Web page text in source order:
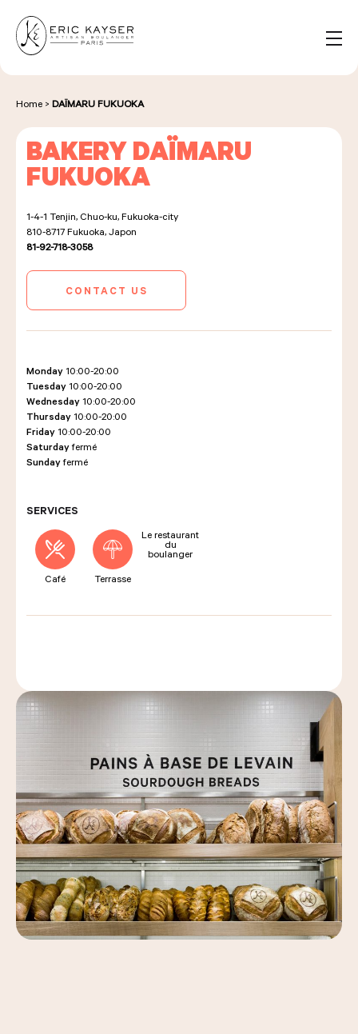
EN
for:
NOS PRODUITS
NOS BOULANGERIES
LA MAISON D'ÉRIC KAYSER
LES COURS D'ÉRIC KAYSER
ACTUALITÉS
Order
Home > DAÏMARU FUKUOKA
BAKERY DAÏMARU
FUKUOKA
1-4-1 Tenjin, Chuo-ku, Fukuoka-city
810-8717Fukuoka, Japon
81-92-718-3058
CONTACT US
Monday 10:00-20:00
Tuesday 10:00-20:00
Wednesday 10:00-20:00
Thursday 10:00-20:00
Friday 10:00-20:00
Saturday fermé
Sunday fermé
SERVICES
Café Terrasse
Le restaurant
du
boulanger